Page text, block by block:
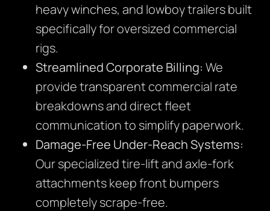
heavy winches, and lowboy trailers built
specifically for oversized commercial
rigs.
Streamlined Corporate Billing: We
provide transparent commercial rate
breakdowns and direct fleet
communication to simplify paperwork.
Damage-Free Under-Reach Systems:
Our specialized tire-lift and axle-fork
attachments keep front bumpers
completely scrape-free.